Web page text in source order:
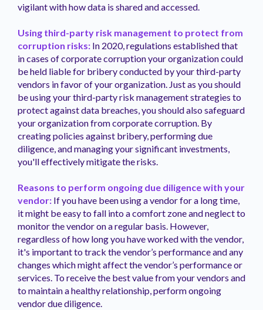
vigilant with how data is shared and accessed.
Using third-party risk management to protect from
corruption risks: In 2020, regulations established that
in cases of corporate corruption your organization could
be held liable for bribery conducted by your third-party
vendors in favor of your organization. Just as you should
be using your third-party risk management strategies to
protect against data breaches, you should also safeguard
your organization from corporate corruption. By
creating policies against bribery, performing due
diligence, and managing your significant investments,
you'll effectively mitigate the risks.
Reasons to perform ongoing due diligence with your
vendor: If you have been using a vendor for a long time,
it might be easy to fall into a comfort zone and neglect to
monitor the vendor on a regular basis. However,
regardless of how long you have worked with the vendor,
it's important to track the vendor’s performance and any
changes which might affect the vendor’s performance or
services. To receive the best value from your vendors and
to maintain a healthy relationship, perform ongoing
vendor due diligence.